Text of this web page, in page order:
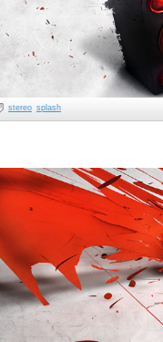
stereo splash